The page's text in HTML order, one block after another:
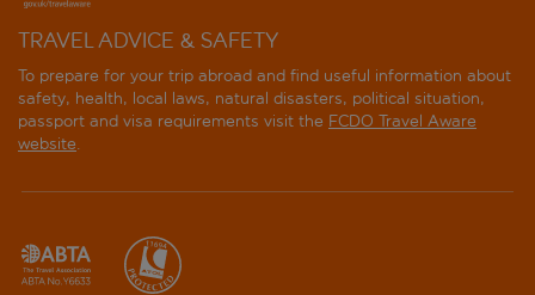
TRAVEL ADVICE & SAFETY
To prepare for your trip abroad and find useful information about
safety, health, local laws, natural disasters, political situation,
passport and visa requirements visit the FCDO Travel Aware
website.